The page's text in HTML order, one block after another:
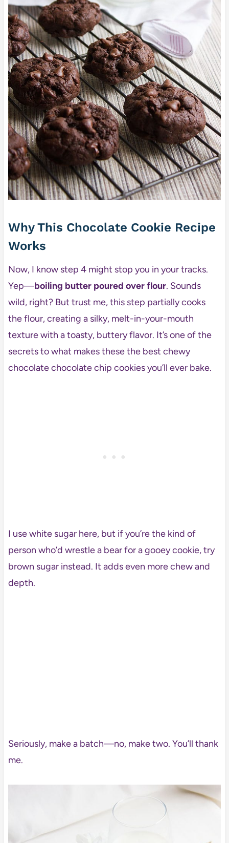
Why This Chocolate Cookie Recipe
Works
Now, I know step 4 might stop you in your tracks.
Yep—boiling butter poured over flour. Sounds
wild, right? But trust me, this step partially cooks
the flour, creating a silky, melt-in-your-mouth
texture with a toasty, buttery flavor. It’s one of the
secrets to what makes these the best chewy
chocolate chocolate chip cookies you’ll ever bake.
I use white sugar here, but if you’re the kind of
person who’d wrestle a bear for a gooey cookie, try
brown sugar instead. It adds even more chew and
depth.
Seriously, make a batch—no, make two. You’ll thank
me.